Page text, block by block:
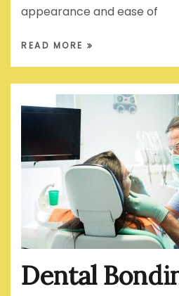
appearance and ease of
READ MORE
Dental